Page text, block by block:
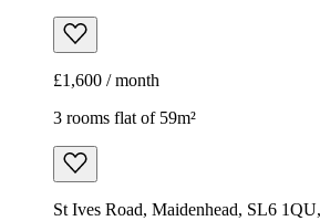
£1,600 / month
3 rooms flat of 59m²
St Ives Road, Maidenhead, SL6